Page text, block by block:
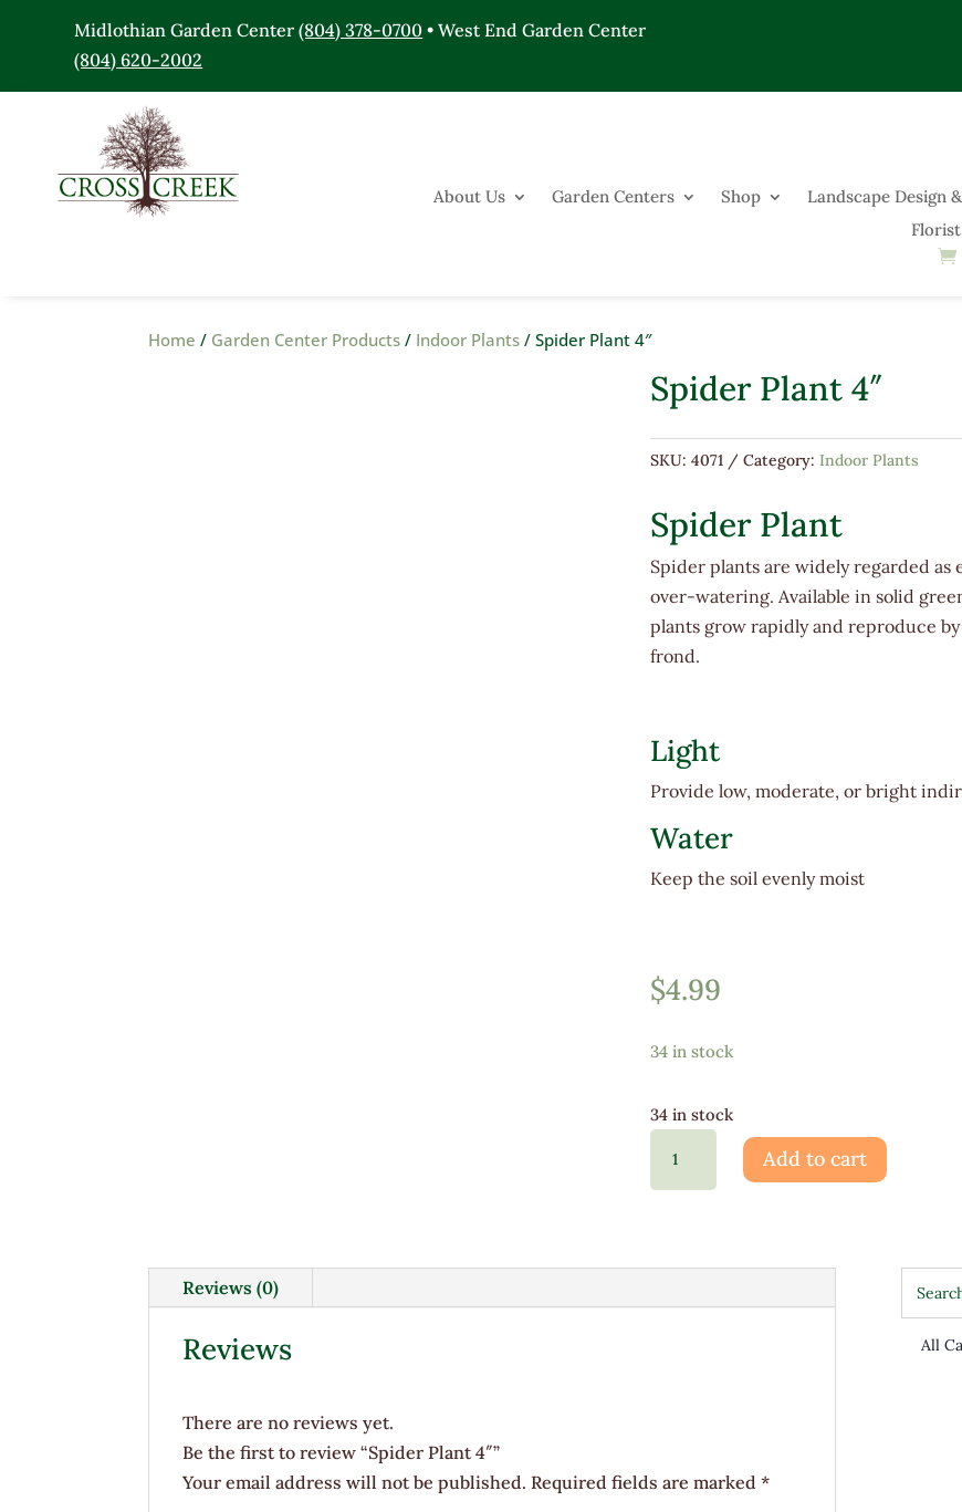
Midlothian Garden Center(804) 378-0700 • West End Garden Center
(804) 620-2002
About Us Garden Centers Shop Landscape Design
Florist
Home / Garden Center Products / Indoor Plants / Spider Plant 4″
Spider Plant 4″
SKU:4071 Category:Indoor Plants
Spider Plant
Spider plants are widely regarded
over-watering. Available in solid
plants grow rapidly and reproduce
frond.
Light
Provide low, moderate, or bright
Water
Keep the soil evenly moist
$4.99
34 in stock
34 in stock
Plant
Add to cart
Reviews (0)
Reviews
There are no reviews yet.
Be the first to review “Spider Plant 4″”
Your email address will not be published. Required fields are marked*